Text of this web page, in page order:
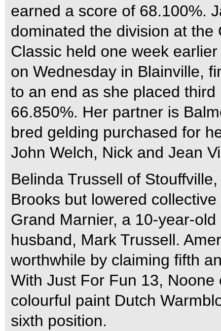
earned a score of 68.100%.
dominated the division at
Classic held one week
on Wednesday in Blainville,
to an end as she placed
66.850%. Her partner is
bred gelding purchased for
John Welch, Nick and Jean
Belinda Trussell of
Brooks but lowered
Grand Marnier, a 10-year-
husband, Mark Trussell.
worthwhile by claiming fifth
With Just For Fun 13,
colourful paint Dutch
sixth position.